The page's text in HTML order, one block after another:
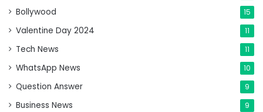
Bollywood 15
Valentine Day 2024 11
Tech News 11
WhatsApp News 10
Question Answer 9
Business News 9